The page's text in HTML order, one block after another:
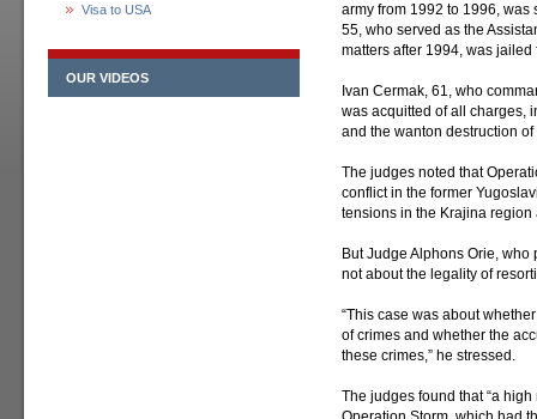
Visa to USA
OUR VIDEOS
army from 1992 to 1996, was
55, who served as the
matters after 1994, was jailed
Ivan Cermak, 61, who
was acquitted of all charges,
and the wanton destruction
The judges noted that
conflict in the former
tensions in the Krajina
But Judge Alphons Orie,
not about the legality of
“This case was about
of crimes and whether the
these crimes,” he stressed.
The judges found that “a